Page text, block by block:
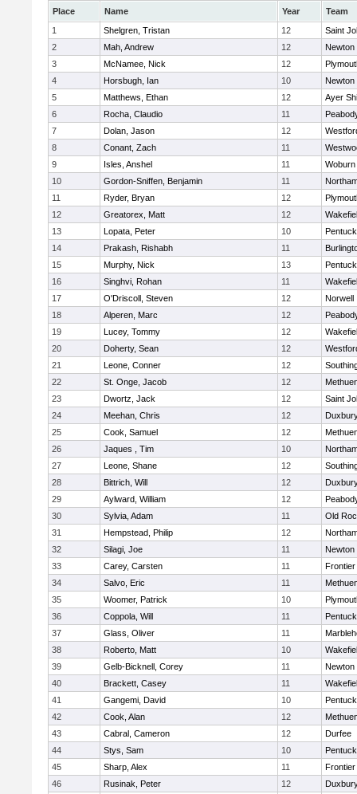
Place Name Year
Team
1
Shelgren, Tristan 12
Saint
2
Mah, Andrew 12
Newton
3
McNamee, Nick 12
4
Horsbugh, Ian 10
Newton
5
Matthews, Ethan 12
Ayer
6
Rocha, Claudio 11
7
Dolan, Jason 12
8
Conant, Zach 11
9
Isles, Anshel 11
Woburn
10
Gordon-Sniffen, Benjamin 11
11
Ryder, Bryan 12
12
Greatorex, Matt 12
13
Lopata, Peter 10
14
Prakash, Rishabh 11
15
Murphy, Nick 13
16
Singhvi, Rohan 11
17
O'Driscoll, Steven 12
Norwell
18
Alperen, Marc 12
19
Lucey, Tommy 12
20
Doherty, Sean 12
21
Leone, Conner 12
22
St. Onge, Jacob 12
23
Dwortz, Jack 12
Saint
24
Meehan, Chris 12
25
Cook, Samuel 12
26
Jaques , Tim 10
27
Leone, Shane 12
28
Bittrich, Will 12
29
Aylward, William 12
30
Sylvia, Adam 11
Old
31
Hempstead, Philip 12
32
Silagi, Joe 11
Newton
33
Carey, Carsten 11
Frontier
34
Salvo, Eric 11
35
Woomer, Patrick 10
36
Coppola, Will 11
37
Glass, Oliver 11
38
Roberto, Matt 10
39
Gelb-Bicknell, Corey 11
Newton
40
Brackett, Casey 11
41
Gangemi, David 10
42
Cook, Alan 12
43
Cabral, Cameron 12
Durfee
44
Stys, Sam 10
45
Sharp, Alex 11
Frontier
46
Rusinak, Peter 12